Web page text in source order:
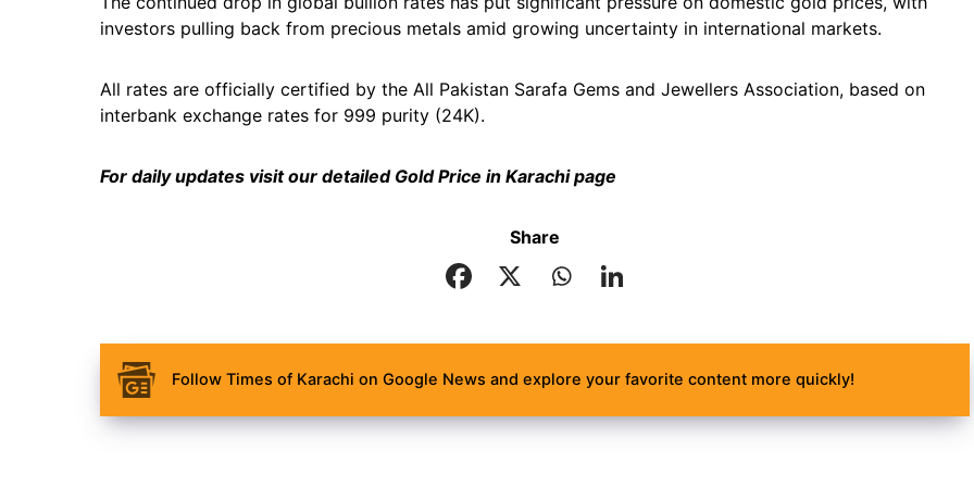
investors pulling back from precious metals amid growing uncertainty in international markets.
All rates are officially certified by the All Pakistan Sarafa Gems and Jewellers Association, based on
interbank exchange rates for 999 purity (24K).
For daily updates visit our detailed Gold Price in Karachi page
Share
Follow Times of Karachi on Google News and explore your favorite content more quickly!